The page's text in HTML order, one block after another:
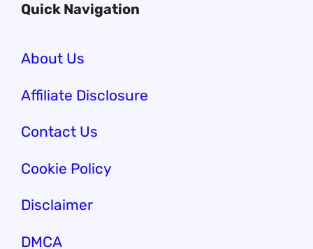
Quick Navigation
About Us
Affiliate Disclosure
Contact Us
Cookie Policy
Disclaimer
DMCA